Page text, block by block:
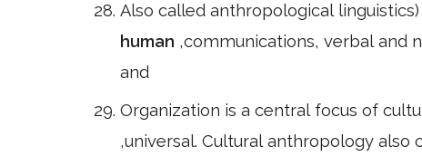
Also called anthropological
human ,communications, verbal and
and
Organization is a central focus of
,universal. Cultural anthropology